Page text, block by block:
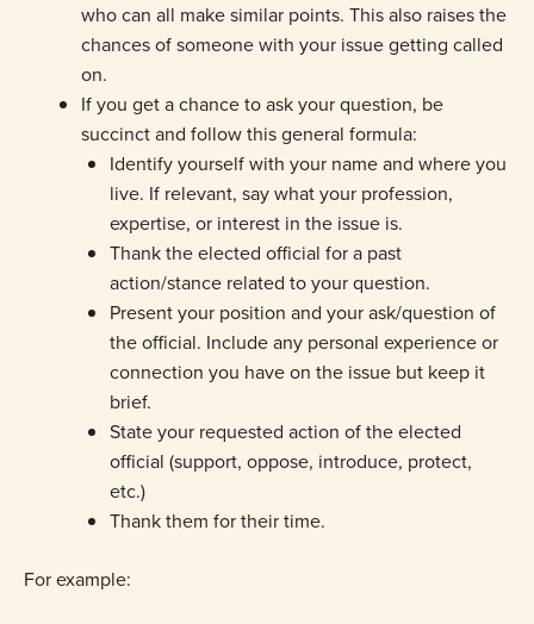
who can all make similar points. This also raises the
chances of someone with your issue getting called
on.
If you get a chance to ask your question, be
succinct and follow this general formula:
Identify yourself with your name and where you
live. If relevant, say what your profession,
expertise, or interest in the issue is.
Thank the elected official for a past
action/stance related to your question.
Present your position and your ask/question of
the official. Include any personal experience or
connection you have on the issue but keep it
brief.
State your requested action of the elected
official (support, oppose, introduce, protect,
etc.)
Thank them for their time.
For example: